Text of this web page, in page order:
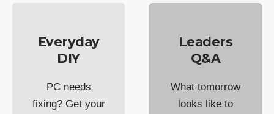
Everyday
DIY
PC needs
fixing? Get your
Leaders
Q&A
What tomorrow
looks like to